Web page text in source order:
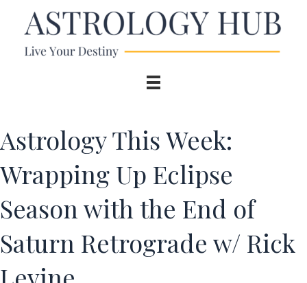
Astrology This Week:
Wrapping Up Eclipse
Season with the End of
Saturn Retrograde w/ Rick